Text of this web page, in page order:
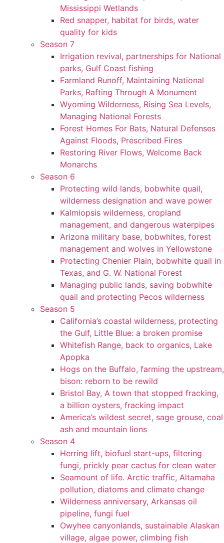
Mississippi Wetlands
Red snapper, habitat for birds, water
quality for kids
Season 7
Irrigation revival, partnerships for National
parks, Gulf Coast fishing
Farmland Runoff, Maintaining National
Parks, Rafting Through A Monument
Wyoming Wilderness, Rising Sea Levels,
Managing National Forests
Forest Homes For Bats, Natural Defenses
Against Floods, Prescribed Fires
Restoring River Flows, Welcome Back
Monarchs
Season 6
Protecting wild lands, bobwhite quail,
wilderness designation and wave power
Kalmiopsis wilderness, cropland
management, and dangerous waterpipes
Arizona military base, bobwhites, forest
management and wolves in Yellowstone
Protecting Chenier Plain, bobwhite quail in
Texas, and G. W. National Forest
Managing public lands, saving bobwhite
quail and protecting Pecos wilderness
Season 5
California’s coastal wilderness, protecting
the Gulf, Little Blue: a broken promise
Whitefish Range, back to organics, Lake
Apopka
Hogs on the Buffalo, farming the upstream,
bison: reborn to be rewild
Bristol Bay, A town that stopped fracking,
a billion oysters, fracking impact
America’s wildest secret, sage grouse, coal
ash and mountain lions
Season 4
Herring lift, biofuel start-ups, filtering
fungi, prickly pear cactus for clean water
Seamount of life. Arctic traffic, Altamaha
pollution, diatoms and climate change
Wilderness anniversary, Arkansas oil
pipeline, fungi fuel
Owyhee canyonlands, sustainable Alaskan
village, algae power, climbing fish